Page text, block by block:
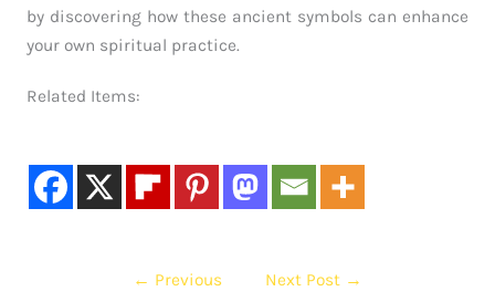
by discovering how these ancient symbols can enhance
your own spiritual practice.
Related Items:
← Previous
Next Post →